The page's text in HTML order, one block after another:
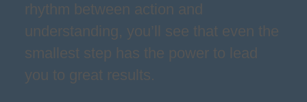
rhythm between action and
understanding, you’ll see that even the
smallest step has the power to lead
you to great results.